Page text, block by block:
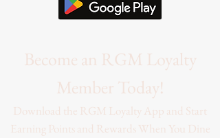
Become an RGM Loyalty
Member Today!
Download the RGM Loyalty App and Start
Earning Points and Rewards When You Dine